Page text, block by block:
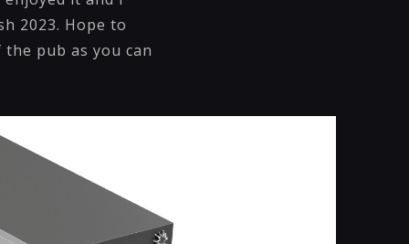
2023. Hope to
pub as you can